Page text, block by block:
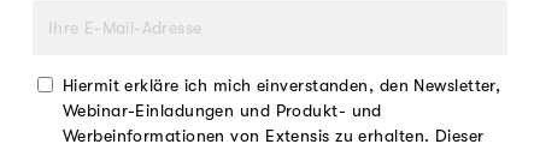
Hiermit erkläre ich mich einverstanden, den Newsletter,
Webinar-Einladungen und Produkt- und
Werbeinformationen von Extensis zu erhalten. Dieser